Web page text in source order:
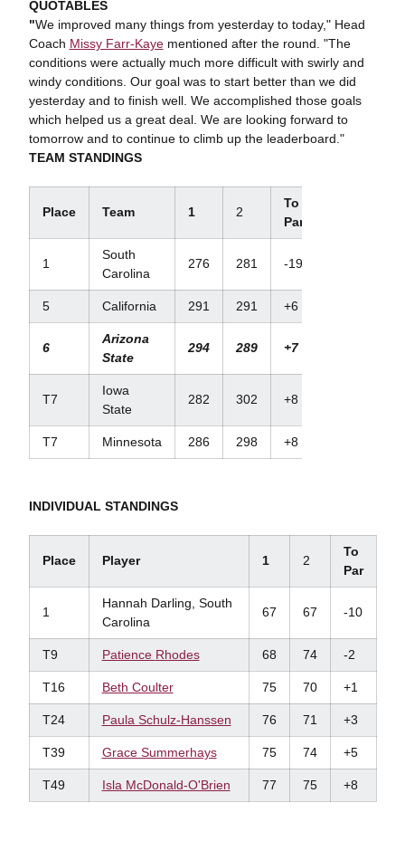
QUOTABLES
"We improved many things from yesterday to today," Head
Coach Missy Farr-Kayementioned after the round. "The
conditions were actually much more difficult with swirly and
windy conditions. Our goal was to start better than we did
yesterday and to finish well. We accomplished those goals
which helped us a great deal. We are looking forward to
tomorrow and to continue to climb up the leaderboard."
TEAM STANDINGS
Place Team 1 2
To
Par
1
South
Carolina
276 281 -19
5 California 291 291 +6
6
Arizona
State
294 289 +7
T7
Iowa
State
282 302 +8
T7 Minnesota 286 298 +8
INDIVIDUAL STANDINGS
Place Player 1 2
To
Par
1
Hannah Darling, South
Carolina
67 67 -10
T9 Patience Rhodes 68 74 -2
T16 Beth Coulter 75 70 +1
T24 Paula Schulz-Hanssen 76 71 +3
T39 Grace Summerhays 75 74 +5
T49 Isla McDonald-O'Brien 77 75 +8